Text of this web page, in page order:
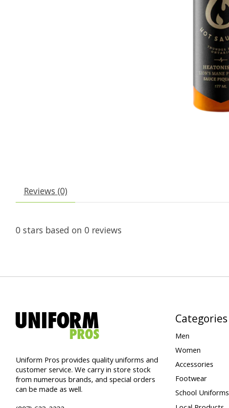
Reviews (0)
0 stars based on 0 reviews
Uniform Pros provides quality uniforms and
customer service. We carry in store stock
from numerous brands, and special orders
can be made as well.
Categories
Men
Women
Accessories
Footwear
School Uniforms